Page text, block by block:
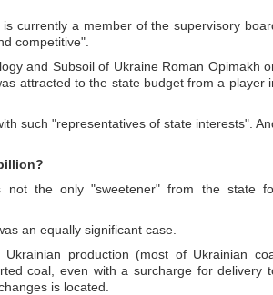
currently a member of the supervisory
competitive".
and Subsoil of Ukraine Roman Opimakh
attracted to the state budget from a player
such "representatives of state interests".
not the only "sweetener" from the state
an equally significant case.
production (most of Ukrainian
coal, even with a surcharge for delivery
is located.